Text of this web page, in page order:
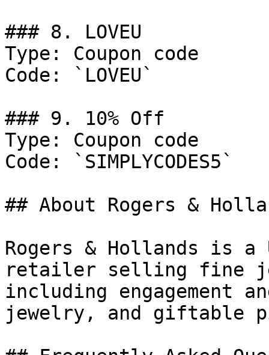
### 8. LOVEU
Type: Coupon code
Code: `LOVEU`
### 9. 10% Off
Type: Coupon code
Code: `SIMPLYCODES5`
## About Rogers &
Rogers & Hollands is
retailer selling fine
including engagement
jewelry, and giftable